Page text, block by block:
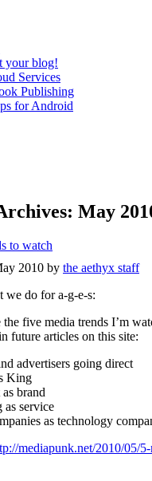
your blog!
Services
Publishing
for Android
May
2010 by the aethyx staff
we do for a-g-e-s:
the five media trends I’m
future articles on this site:
advertisers going direct
King
brand
as service
as technology
mediapunk.net/2010/05/